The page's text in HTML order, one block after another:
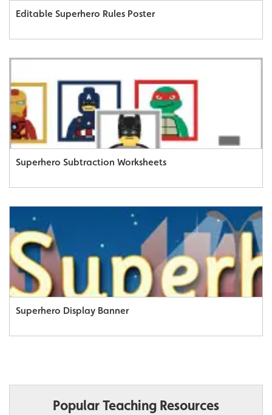
Editable Superhero Rules Poster
Superhero Subtraction Worksheets
Superhero Display Banner
Popular Teaching Resources